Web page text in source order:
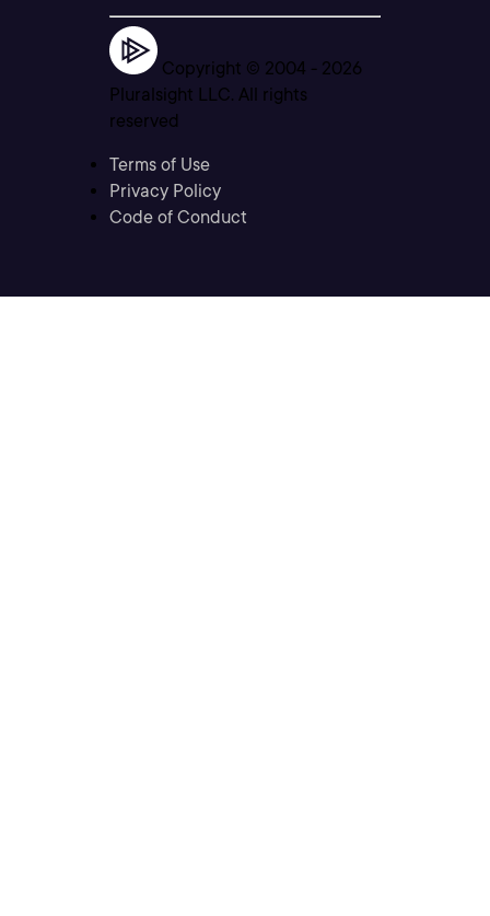
Copyright © 2004 - 2026
Pluralsight LLC. All rights
reserved
Terms of Use
Privacy Policy
Code of Conduct